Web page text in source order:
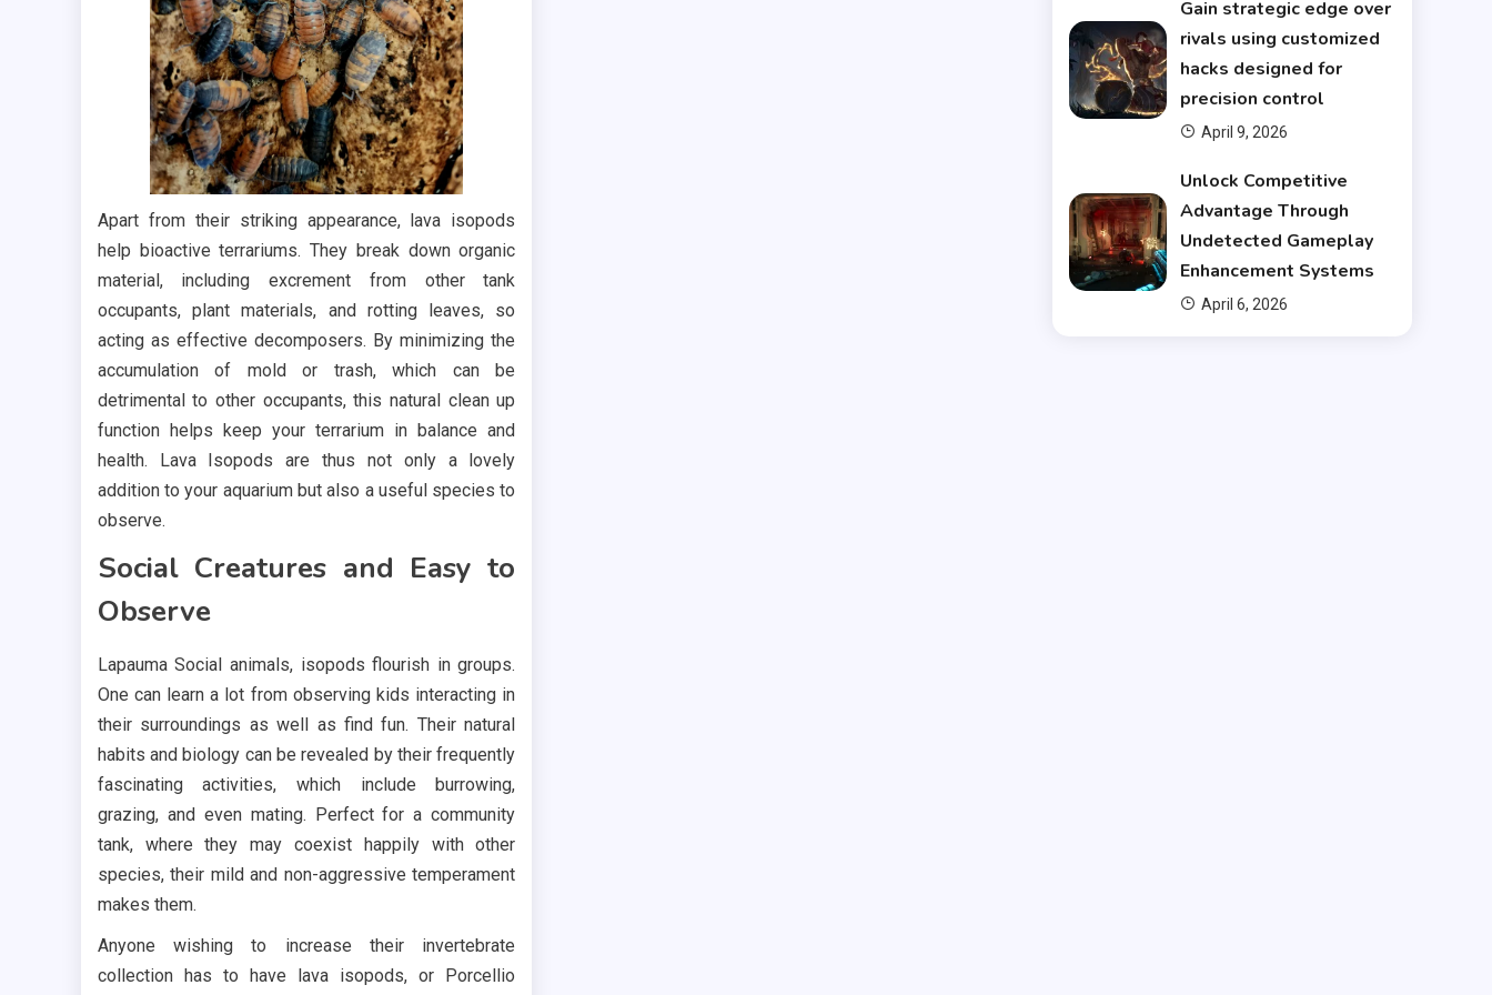
Apart from their striking appearance, lava isopods
help bioactive terrariums. They break down organic
material, including excrement from other tank
occupants, plant materials, and rotting leaves, so
acting as effective decomposers. By minimizing the
accumulation of mold or trash, which can be
detrimental to other occupants, this natural clean up
function helps keep your terrarium in balance and
health. Lava Isopods are thus not only a lovely
addition to your aquarium but also a useful species to
observe.
Social Creatures and Easy to
Observe
Lapauma Social animals, isopods flourish in groups.
One can learn a lot from observing kids interacting in
their surroundings as well as find fun. Their natural
habits and biology can be revealed by their frequently
fascinating activities, which include burrowing,
grazing, and even mating. Perfect for a community
tank, where they may coexist happily with other
species, their mild and non-aggressive temperament
makes them.
Anyone wishing to increase their invertebrate
collection has to have lava isopods, or Porcellio
Gain strategic edge over
rivals using customized
hacks designed for
precision control
April 9, 2026
Unlock Competitive
Advantage Through
Undetected Gameplay
Enhancement Systems
April 6, 2026